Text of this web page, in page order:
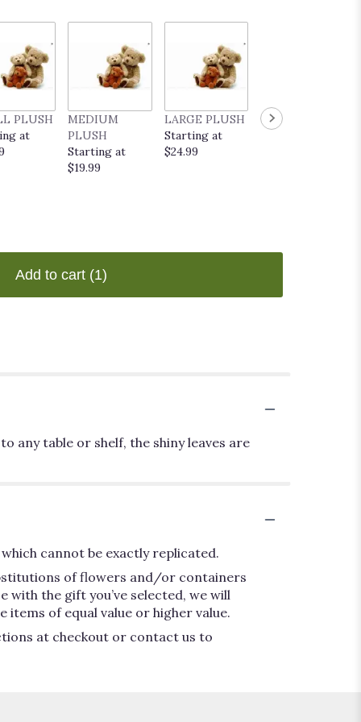
PLUSH
at
MEDIUM
PLUSH
Starting at
$19.99
LARGE PLUSH
Starting at
$24.99
EVERYDAY
Add to cart (1)
any table or shelf, the shiny leaves are
cannot be exactly replicated.
of flowers and/or containers
with the gift you’ve selected, we will
of equal value or higher value.
at checkout or contact us to